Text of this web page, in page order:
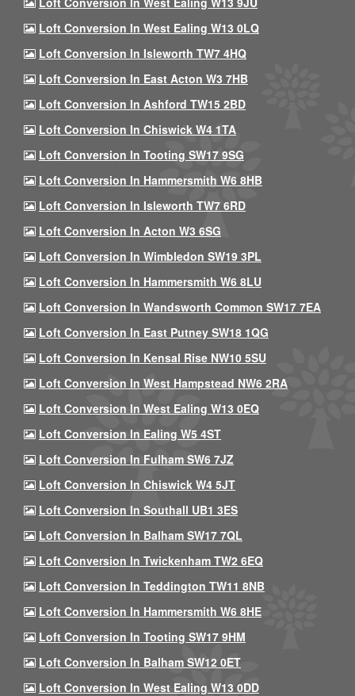
Loft Conversion In West Ealing W13 0LQ
Loft Conversion In Isleworth TW7 4HQ
Loft Conversion In East Acton W3 7HB
Loft Conversion In Ashford TW15 2BD
Loft Conversion In Chiswick W4 1TA
Loft Conversion In Tooting SW17 9SG
Loft Conversion In Hammersmith W6 8HB
Loft Conversion In Isleworth TW7 6RD
Loft Conversion In Acton W3 6SG
Loft Conversion In Wimbledon SW19 3PL
Loft Conversion In Hammersmith W6 8LU
Loft Conversion In Wandsworth Common SW17 7EA
Loft Conversion In East Putney SW18 1QG
Loft Conversion In Kensal Rise NW10 5SU
Loft Conversion In West Hampstead NW6 2RA
Loft Conversion In West Ealing W13 0EQ
Loft Conversion In Ealing W5 4ST
Loft Conversion In Fulham SW6 7JZ
Loft Conversion In Chiswick W4 5JT
Loft Conversion In Southall UB1 3ES
Loft Conversion In Balham SW17 7QL
Loft Conversion In Twickenham TW2 6EQ
Loft Conversion In Teddington TW11 8NB
Loft Conversion In Hammersmith W6 8HE
Loft Conversion In Tooting SW17 9HM
Loft Conversion In Balham SW12 0ET
Loft Conversion In West Ealing W13 0DD